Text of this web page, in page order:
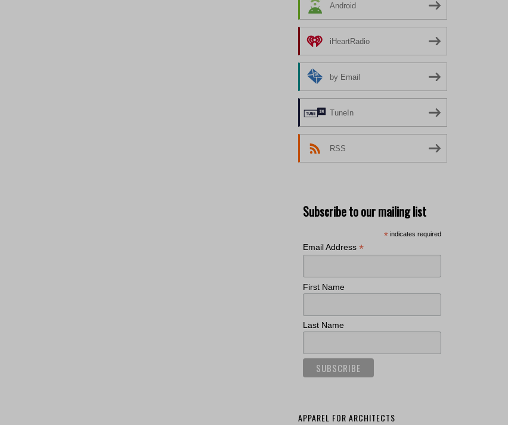
Android
iHeartRadio
by Email
TuneIn
RSS
Subscribe to our mailing list
* indicates required
Email Address *
First Name
Last Name
APPAREL FOR ARCHITECTS